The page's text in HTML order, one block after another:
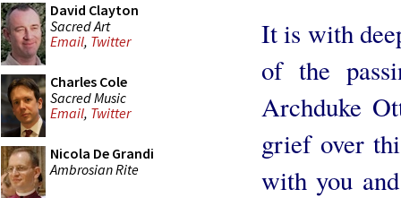
David Clayton
Sacred Art
Email, Twitter
Charles Cole
Sacred Music
Email, Twitter
Nicola De Grandi
Ambrosian Rite
It is with
of the
Archduke
grief over
with you